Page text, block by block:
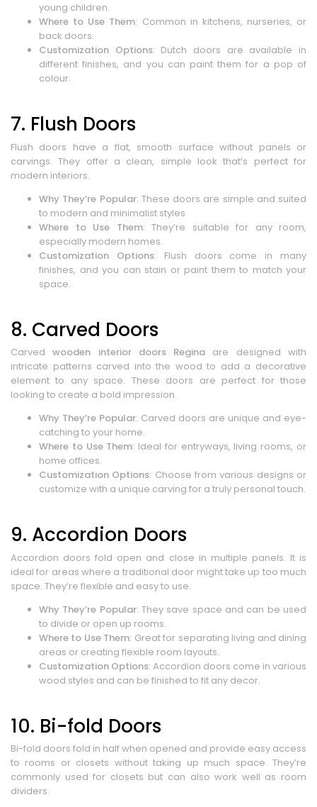
young children.
Where to Use Them: Common in kitchens, nurseries, or
back doors.
Customization Options: Dutch doors are available in
different finishes, and you can paint them for a pop of
colour.
7. Flush Doors
Flush doors have a flat, smooth surface without panels or
carvings. They offer a clean, simple look that’s perfect for
modern interiors.
Why They’re Popular: These doors are simple and suited
to modern and minimalist styles.
Where to Use Them: They’re suitable for any room,
especially modern homes.
Customization Options: Flush doors come in many
finishes, and you can stain or paint them to match your
space.
8. Carved Doors
Carvedwooden interior doors Regina are designed with
intricate patterns carved into the wood to add a decorative
element to any space. These doors are perfect for those
looking to create a bold impression.
Why They’re Popular: Carved doors are unique and eye-
catching to your home.
Where to Use Them: Ideal for entryways, living rooms, or
home offices.
Customization Options: Choose from various designs or
customize with a unique carving for a truly personal touch.
9. Accordion Doors
Accordion doors fold open and close in multiple panels. It is
ideal for areas where a traditional door might take up too much
space. They’re flexible and easy to use.
Why They’re Popular: They save space and can be used
to divide or open up rooms.
Where to Use Them: Great for separating living and dining
areas or creating flexible room layouts.
Customization Options: Accordion doors come in various
wood styles and can be finished to fit any decor.
10. Bi-fold Doors
Bi-fold doors fold in half when opened and provide easy access
to rooms or closets without taking up much space. They’re
commonly used for closets but can also work well as room
dividers.